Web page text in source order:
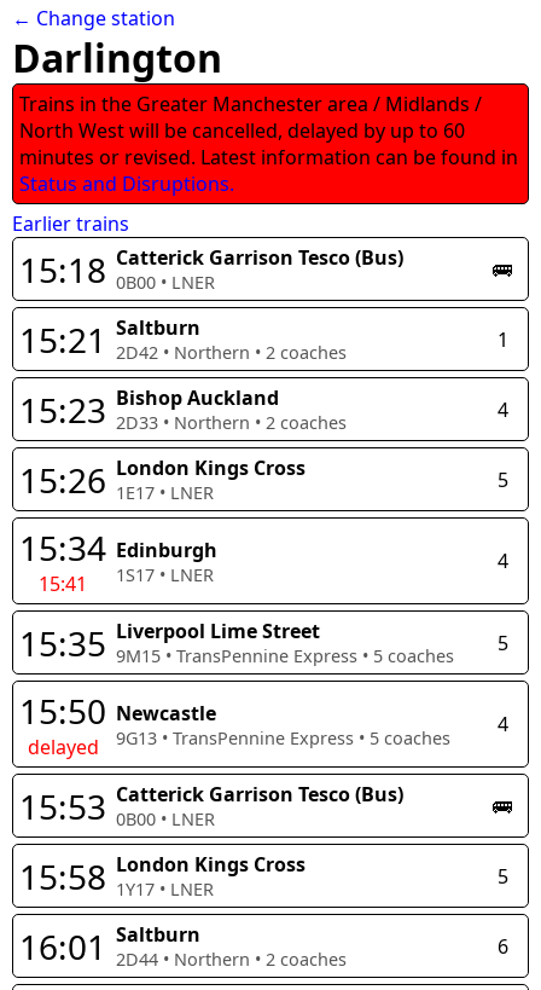
← Change station
Darlington
Trains in the Greater Manchester area / Midlands /
North West will be cancelled, delayed by up to 60
minutes or revised. Latest information can be found in
Status and Disruptions.
Earlier trains
15:18 Catterick Garrison Tesco (Bus)
0B00 • LNER 🚌
15:21 Saltburn
2D42 • Northern • 2 coaches 1
15:23 Bishop Auckland
2D33 • Northern • 2 coaches 4
15:26 London Kings Cross
1E17 • LNER 5
15:34
15:41
Edinburgh
1S17 • LNER 4
15:35 Liverpool Lime Street
9M15 • TransPennine Express • 5 coaches 5
15:50
delayed
Newcastle
9G13 • TransPennine Express • 5 coaches 4
15:53 Catterick Garrison Tesco (Bus)
0B00 • LNER 🚌
15:58 London Kings Cross
1Y17 • LNER 5
16:01 Saltburn
2D44 • Northern • 2 coaches 6